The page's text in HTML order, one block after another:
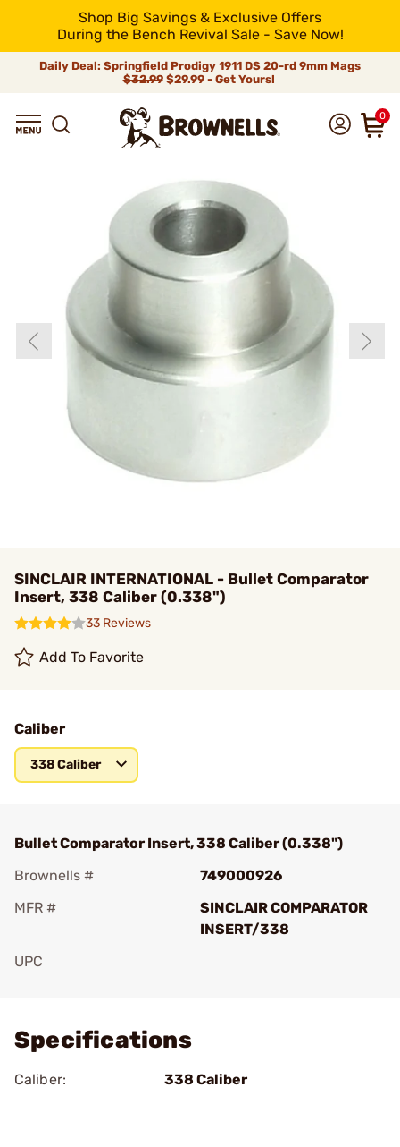
Shop Big Savings & Exclusive Offers
During the Bench Revival Sale - Save Now!
Daily Deal: Springfield Prodigy 1911 DS 20-rd 9mm Mags
$32.99$29.99 - Get Yours!
0
SINCLAIR INTERNATIONAL - Bullet Comparator
Insert, 338 Caliber (0.338")
33 Reviews
Add To Favorite
Caliber
338 Caliber
Bullet Comparator Insert, 338 Caliber (0.338")
Brownells #
749000926
MFR #
SINCLAIR COMPARATOR
INSERT/338
UPC
Specifications
Caliber: 338 Caliber